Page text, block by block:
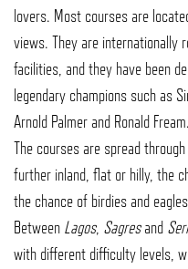
lovers. Most courses are
views. They are internationally
facilities, and they have been
legendary champions such as
Arnold Palmer and Ronald Fream.
The courses are spread
further inland, flat or hilly, the
the chance of birdies and
Between Lagos, Sagresand
with different difficulty levels,